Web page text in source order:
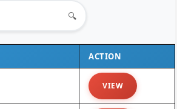
🔍
ACTION
VIEW